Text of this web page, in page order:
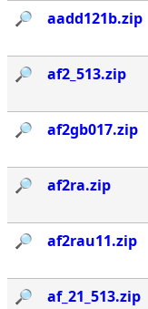
🔎︎
aadd121b.zip
🔎︎ af2_513.zip
🔎︎ af2gb017.zip
🔎︎ af2ra.zip
🔎︎ af2rau11.zip
🔎︎ af_21_513.zip